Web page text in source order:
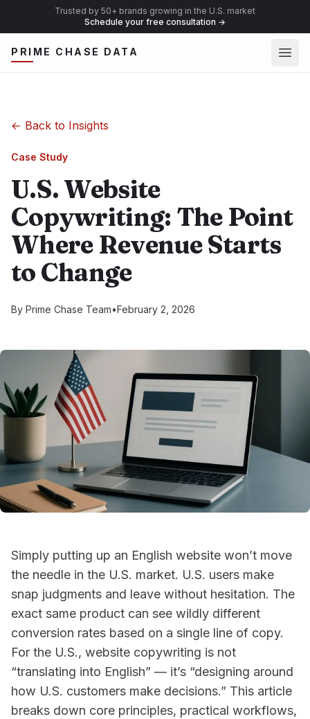
Trusted by 50+ brands growing in the U.S. market
Schedule your free consultation →
PRIME CHASE DATA
← Back to Insights
Case Study
U.S. Website
Copywriting: The Point
Where Revenue Starts
to Change
By Prime Chase Team•February 2, 2026
Simply putting up an English website won’t move
the needle in the U.S. market. U.S. users make
snap judgments and leave without hesitation. The
exact same product can see wildly different
conversion rates based on a single line of copy.
For the U.S., website copywriting is not
“translating into English” — it’s “designing around
how U.S. customers make decisions.” This article
breaks down core principles, practical workflows,